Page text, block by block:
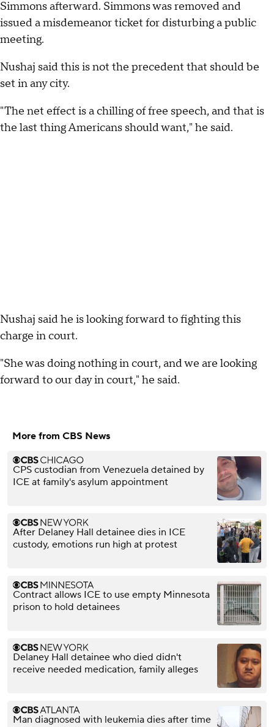
Simmons afterward. Simmons was removed and
issued a misdemeanor ticket for disturbing a public
meeting.
Nushaj said this is not the precedent that should be
set in any city.
"The net effect is a chilling of free speech, and that is
the last thing Americans should want," he said.
Nushaj said he is looking forward to fighting this
charge in court.
"She was doing nothing in court, and we are looking
forward to our day in court," he said.
More from CBS News
CPS custodian from Venezuela detained by
ICE at family's asylum appointment
After Delaney Hall detainee dies in ICE
custody, emotions run high at protest
Contract allows ICE to use empty Minnesota
prison to hold detainees
Delaney Hall detainee who died didn't
receive needed medication, family alleges
Man diagnosed with leukemia dies after time